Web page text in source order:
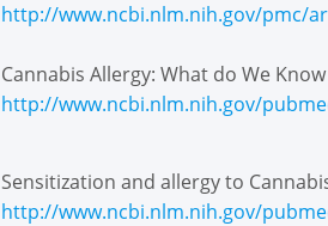
http://www.ncbi.nlm.nih.gov/pmc/
Cannabis Allergy: What do We
http://www.ncbi.nlm.nih.gov/
Sensitization and allergy to
http://www.ncbi.nlm.nih.gov/